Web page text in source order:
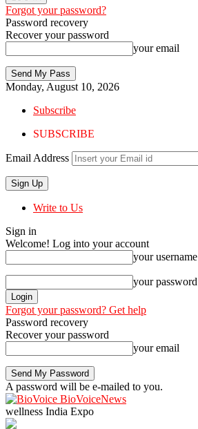
Forgot your password?
Password recovery
Recover your password
your email
Monday, August 10, 2026
Subscribe
SUBSCRIBE
Email Address
Write to Us
Sign in
Welcome! Log into your account
your username
your password
Forgot your password? Get help
Password recovery
Recover your password
your email
A password will be e-mailed to you.
BioVoiceNews
wellness India Expo